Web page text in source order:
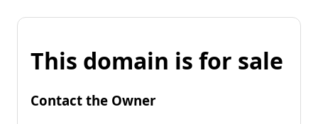
This domain is for sale
Contact the Owner